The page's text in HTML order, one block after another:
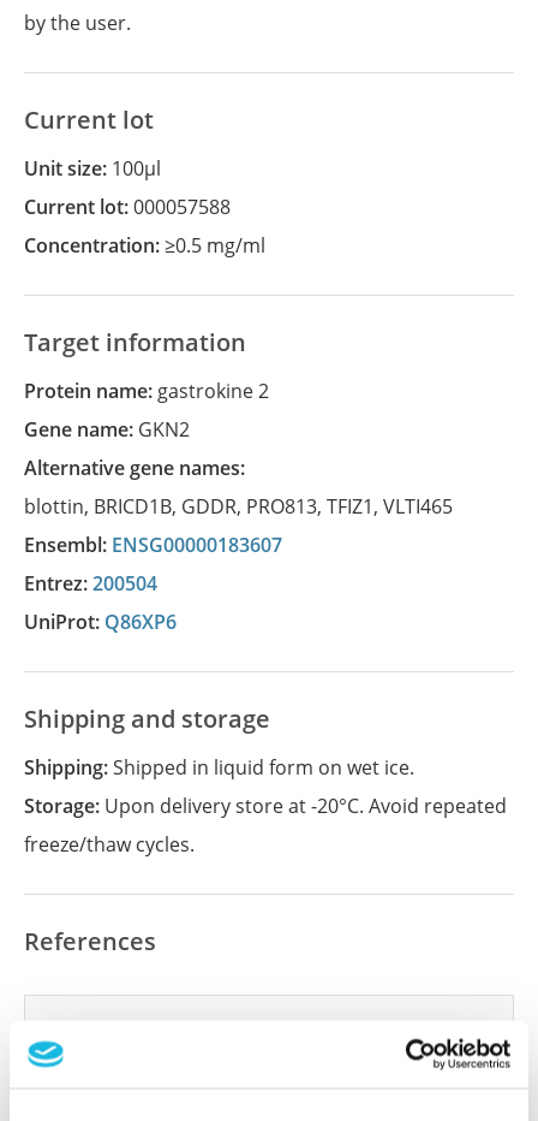
by the user.
Current lot
Unit size: 100µl
Current lot:000057588
Concentration:≥0.5 mg/ml
Target information
Protein name: gastrokine 2
Gene name: GKN2
Alternative gene names:
blottin, BRICD1B, GDDR, PRO813, TFIZ1, VLTI465
Ensembl: ENSG00000183607
Entrez:200504
UniProt: Q86XP6
Shipping and storage
Shipping:Shipped in liquid form on wet ice.
Storage: Upon delivery store at -20°C. Avoid repeated
freeze/thaw cycles.
References
Did we miss your publication?
Have you published using APrEST83461? Please